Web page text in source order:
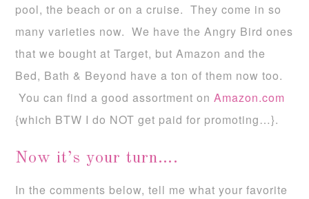
pool, the beach or on a cruise. They come in so
many varieties now. We have the Angry Bird ones
that we bought at Target, but Amazon and the
Bed, Bath & Beyond have a ton of them now too.
You can find a good assortment onAmazon.com
{which BTW I do NOT get paid for promoting…}.
Now it’s your turn….
In the comments below, tell me what your favorite